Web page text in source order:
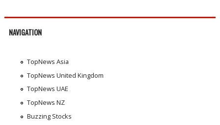
NAVIGATION
TopNews Asia
TopNews United Kingdom
TopNews UAE
TopNews NZ
Buzzing Stocks